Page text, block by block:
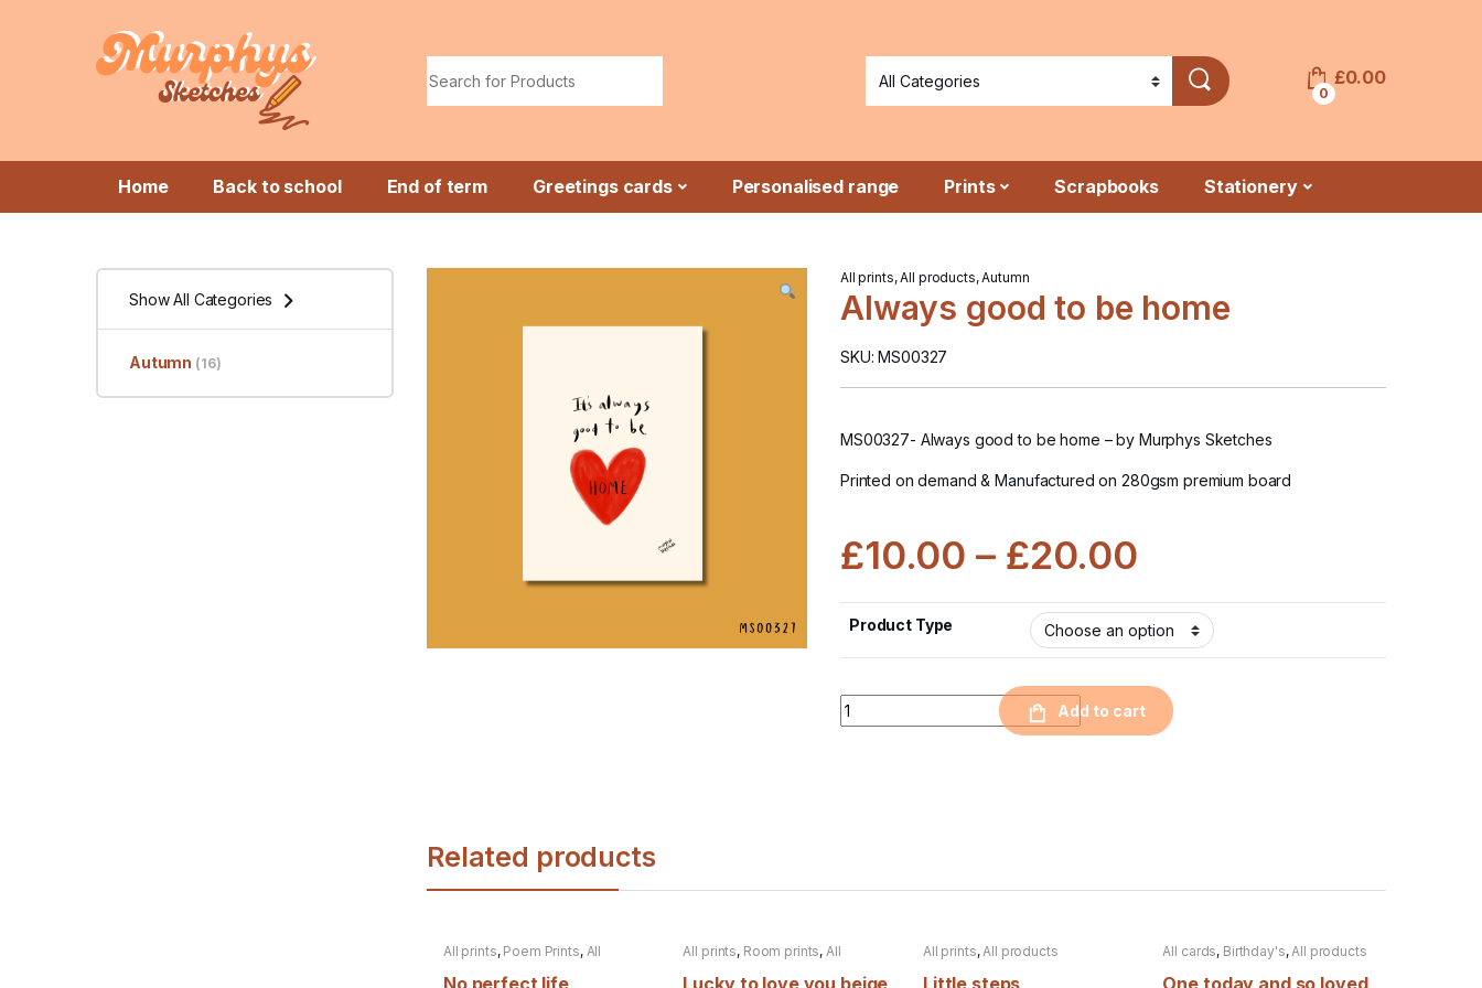
0
£0.00
Home Back to school End of term Greetings cards Personalised range Prints Scrapbooks Stationery
All prints,All products,Autumn
Always good to be home
SKU: MS00327
MS00327- Always good to be home – by Murphys Sketches
Printed on demand & Manufactured on 280gsm premium board
£10.00 – £20.00
Product Type
Quantity
Add to cart
Related products
All prints, Poem Prints, All
products
No perfect life
All prints, Room prints,All
products
Lucky to love you beige
All prints,All products
Little steps
All cards, Birthday's,All products
One today and so loved
Show All Categories
Autumn (16)